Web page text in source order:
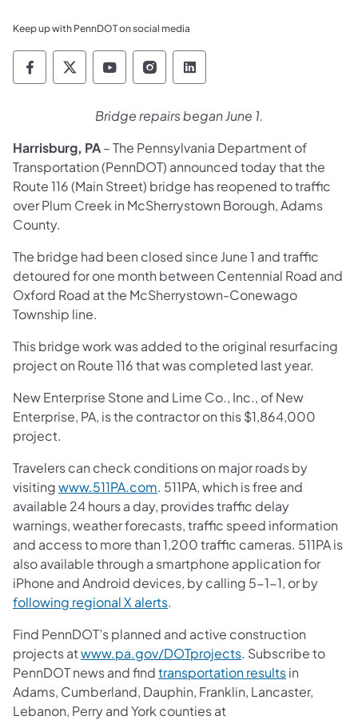
Keep up with PennDOT on social media
Pennsylvania Department of Transportation
Pennsylvania Department of
Pennsylvania Department of
Pennsylvania Department
Pennsylvania
Bridge repairs began June 1.
Harrisburg, PA– The Pennsylvania Department of
Transportation (PennDOT) announced today that the
Route 116 (Main Street) bridge has reopened to traffic
over Plum Creek in McSherrystown Borough, Adams
County.
The bridge had been closed since June 1 and traffic
detoured for one month between Centennial Road and
Oxford Road at the McSherrystown-Conewago
Township line.
This bridge work was added to the original resurfacing
project on Route 116 that was completed last year.
New Enterprise Stone and Lime Co., Inc., of New
Enterprise, PA, is the contractor on this $1,864,000
project.
Travelers can check conditions on major roads by
visitingwww.511PA.com. 511PA, which is free and
available 24 hours a day, provides traffic delay
warnings, weather forecasts, traffic speed information
and access to more than 1,200 traffic cameras. 511PA is
also available through a smartphone application for
iPhone and Android devices, by calling 5-1-1, or by
following regional X alerts.
Find PennDOT’s planned and active construction
projects atwww.pa.gov/DOTprojects. Subscribe to
PennDOT news and findtransportation resultsin
Adams, Cumberland, Dauphin, Franklin, Lancaster,
Lebanon, Perry and York counties at